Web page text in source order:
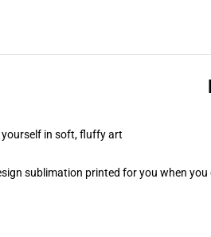
yourself in soft, fluffy art
sublimation printed for you when you